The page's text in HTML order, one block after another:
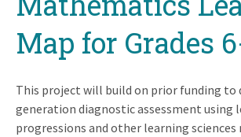
Map for Grades
This project will build on prior funding to
generation diagnostic assessment using
progressions and other learning sciences